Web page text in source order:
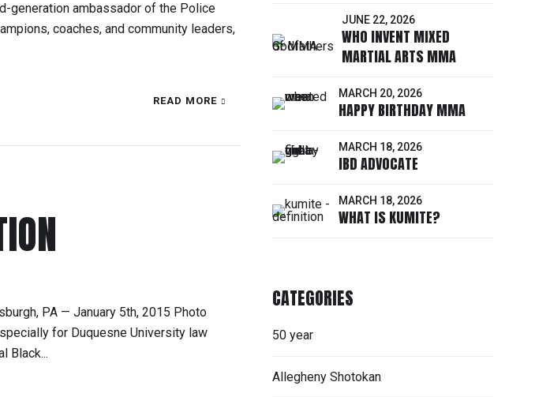
generation ambassador of the Police
coaches, and community leaders,
READ MORE
PA — January 5th, 2015 Photo
for Duquesne University law
Black...
JUNE 22, 2026
WHO INVENT MIXED
MARTIAL ARTS MMA
MARCH 20, 2026
HAPPY BIRTHDAY MMA
MARCH 18, 2026
IBD ADVOCATE
MARCH 18, 2026
WHAT IS KUMITE?
CATEGORIES
50 year
Allegheny Shotokan